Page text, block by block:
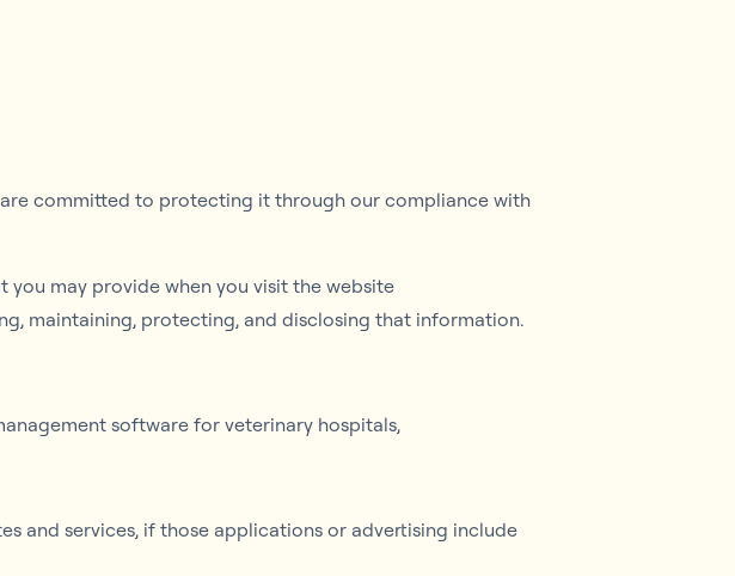
committed to protecting it through our compliance with
may provide when you visit the website
maintaining, protecting, and disclosing that information.
software for veterinary hospitals,
and services, if those applications or advertising include